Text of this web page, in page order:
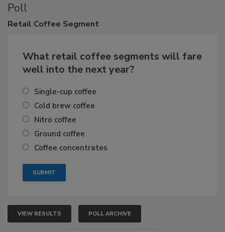
Poll
Retail Coffee Segment
What retail coffee segments will fare
well into the next year?
Single-cup coffee
Cold brew coffee
Nitro coffee
Ground coffee
Coffee concentrates
VIEW RESULTS POLL ARCHIVE